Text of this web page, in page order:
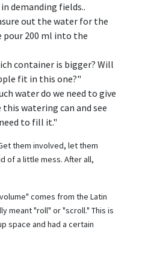
demanding fields..
out the water for the
pour 200 ml into the
container is bigger? Will
fit in this one?"
water do we need to give
watering can and see
to fill it."
them involved, let them
of a little mess. After all,
comes from the Latin
meant "roll" or "scroll." This is
space and had a certain